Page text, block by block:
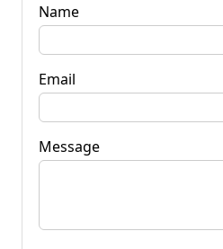
Name
Email
Message